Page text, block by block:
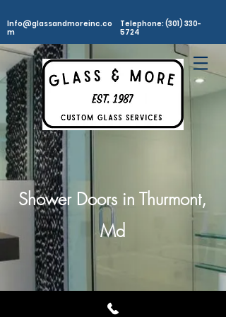
Info@glassandmoreinc.co
m
Telephone: (301) 330-
5724
Shower Doors in Thurmont,
Md
Glass and More, Inc. All rights Reserved